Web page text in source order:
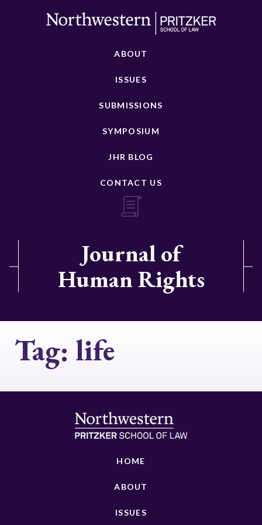
ABOUT
ISSUES
SUBMISSIONS
SYMPOSIUM
JHR BLOG
CONTACT US
Journal of
Human Rights
Tag: life
HOME
ABOUT
ISSUES